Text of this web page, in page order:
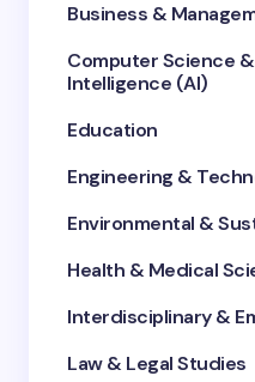
Business &
Computer Science
Intelligence (AI)
Education
Engineering &
Environmental &
Health & Medical
Interdisciplinary &
Law & Legal Studies